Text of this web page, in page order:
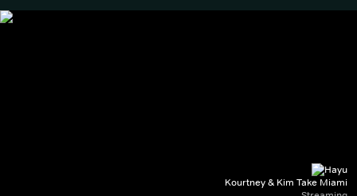
Kourtney & Kim Take Miami